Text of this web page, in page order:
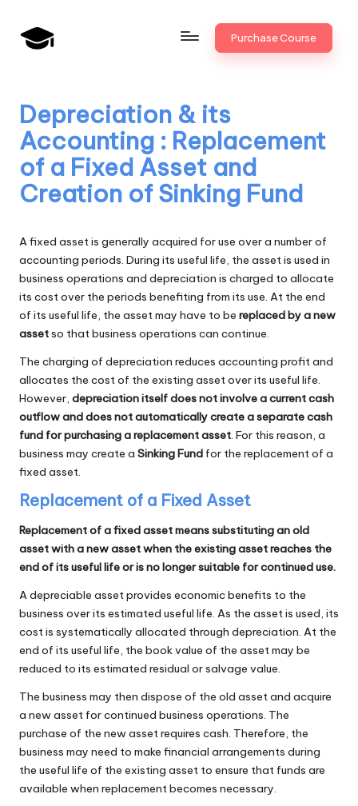
Skip
a
n
k
U
n
i
v
.i
n
Bank
Promotion
Purchase Course
Depreciation & its
Accounting : Replacement
of a Fixed Asset and
Creation of Sinking Fund
A fixed asset is generally acquired for use over a number of
accounting periods. During its useful life, the asset is used in
business operations and depreciation is charged to allocate
its cost over the periods benefiting from its use. At the end
of its useful life, the asset may have to be replaced by a new
assetso that business operations can continue.
The charging of depreciation reduces accounting profit and
allocates the cost of the existing asset over its useful life.
However, depreciation itself does not involve a current cash
outflow and does not automatically create a separate cash
fund for purchasing a replacement asset. For this reason, a
business may create a Sinking Fund for the replacement of a
fixed asset.
Replacement of a Fixed Asset
Replacement of a fixed asset means substituting an old
asset with a new asset when the existing asset reaches the
end of its useful life or is no longer suitable for continued use.
A depreciable asset provides economic benefits to the
business over its estimated useful life. As the asset is used, its
cost is systematically allocated through depreciation. At the
end of its useful life, the book value of the asset may be
reduced to its estimated residual or salvage value.
The business may then dispose of the old asset and acquire
a new asset for continued business operations. The
purchase of the new asset requires cash. Therefore, the
business may need to make financial arrangements during
the useful life of the existing asset to ensure that funds are
available when replacement becomes necessary.